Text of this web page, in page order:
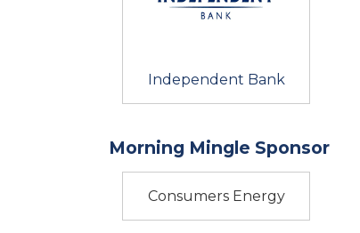
Independent Bank
Morning Mingle Sponsor
Consumers Energy